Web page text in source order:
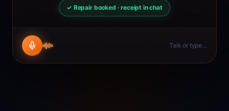
✓ Repair booked · receipt in chat
Talk or type…